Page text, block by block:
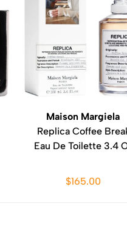
Maison Margiela
Replica Coffee
Eau De Toilette 3.4
$165.00